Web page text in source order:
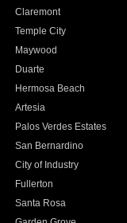
Claremont
Temple City
Maywood
Duarte
Hermosa Beach
Artesia
Palos Verdes Estates
San Bernardino
City of Industry
Fullerton
Santa Rosa